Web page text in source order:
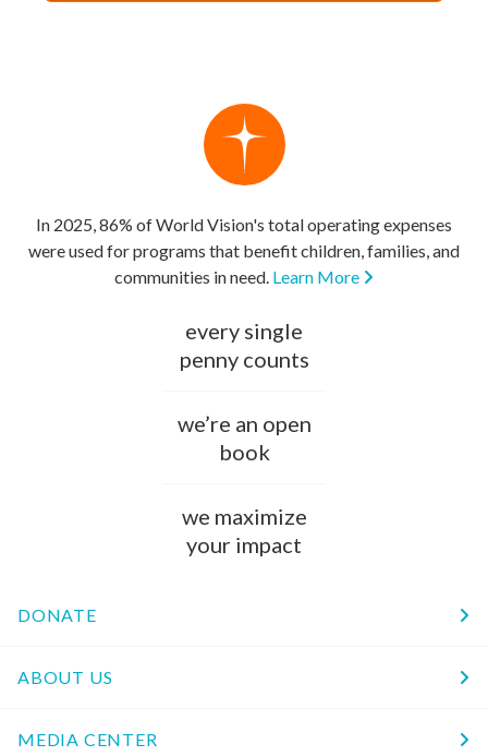
In 2025, 86% of World Vision's total operating expenses
were used for programs that benefit children, families, and
communities in need. Learn More
every single
penny counts
we’re an open
book
we maximize
your impact
DONATE
ABOUT US
MEDIA CENTER